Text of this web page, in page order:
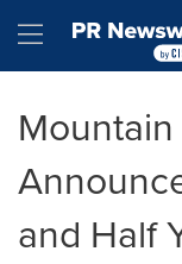
Hamburger
and Half